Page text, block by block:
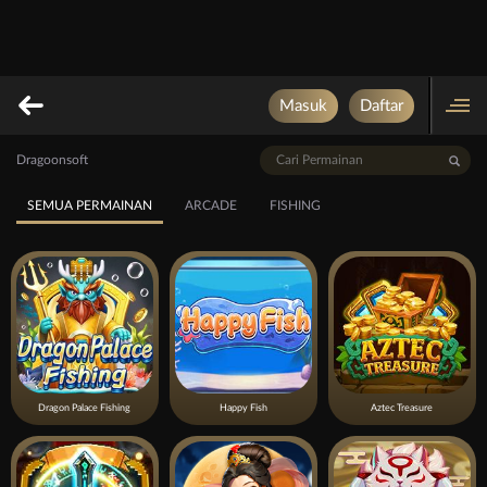
Masuk Daftar
Dragoonsoft
SEMUA PERMAINAN ARCADE FISHING
Dragon Palace Fishing Happy Fish Aztec Treasure